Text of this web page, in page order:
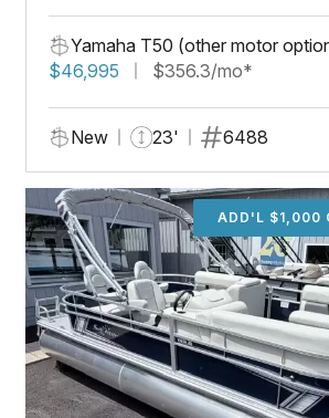
Yamaha T50 (other motor
$46,995
$356.3/mo*
New 23' 6488
ADD'L $1,000